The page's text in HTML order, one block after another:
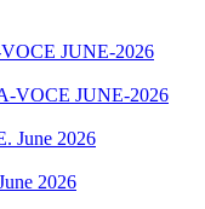
JUNE-2026
VOCE JUNE-2026
June 2026
2026